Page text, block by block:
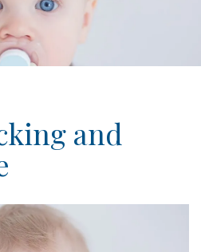
and